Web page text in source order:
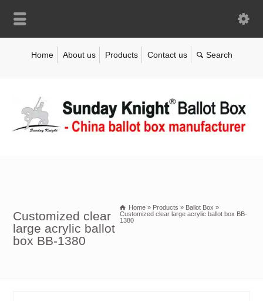
Home About us Products Contact us
Customized clear
large acrylic ballot
box BB-1380
Home » Products » Ballot Box »
Customized clear large acrylic ballot box BB-
1380